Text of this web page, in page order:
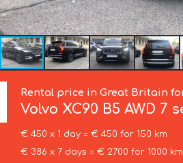
Rental price in Great Britain
Volvo XC90 B5 AWD 7
€ 450 x 1 day = € 450 for 150 km
€ 386 x 7 days = € 2700 for 1000 km